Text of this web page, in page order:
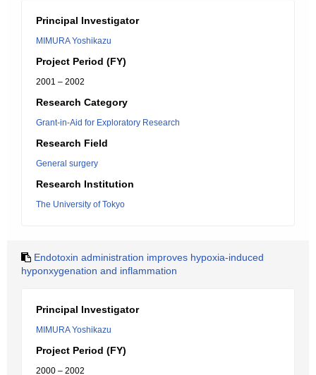
Principal Investigator
MIMURA Yoshikazu
Project Period (FY)
2001 – 2002
Research Category
Grant-in-Aid for Exploratory Research
Research Field
General surgery
Research Institution
The University of Tokyo
Endotoxin administration improves hypoxia-induced
hyponxygenation and inflammation
Principal Investigator
MIMURA Yoshikazu
Project Period (FY)
2000 – 2002